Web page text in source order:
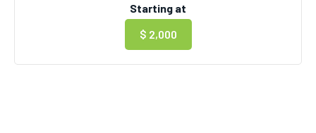
Starting at
$ 2,000